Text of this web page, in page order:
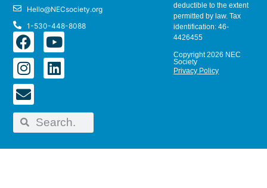
deductible to the extent
permitted by law. Tax
identification: 46-
4426455
Copyright 2026 NEC
Society
Privacy Policy
Hello@NECsociety.org
1-530-448-8088